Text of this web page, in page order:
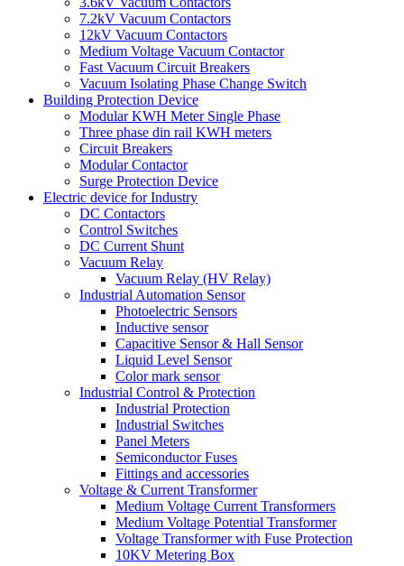
7.2kV Vacuum Contactors
12kV Vacuum Contactors
Medium Voltage Vacuum Contactor
Fast Vacuum Circuit Breakers
Vacuum Isolating Phase Change Switch
Building Protection Device
Modular KWH Meter Single Phase
Three phase din rail KWH meters
Circuit Breakers
Modular Contactor
Surge Protection Device
Electric device for Industry
DC Contactors
Control Switches
DC Current Shunt
Vacuum Relay
Vacuum Relay (HV Relay)
Industrial Automation Sensor
Photoelectric Sensors
Inductive sensor
Capacitive Sensor & Hall Sensor
Liquid Level Sensor
Color mark sensor
Industrial Control & Protection
Industrial Protection
Industrial Switches
Panel Meters
Semiconductor Fuses
Fittings and accessories
Voltage & Current Transformer
Medium Voltage Current Transformers
Medium Voltage Potential Transformer
Voltage Transformer with Fuse Protection
10KV Metering Box